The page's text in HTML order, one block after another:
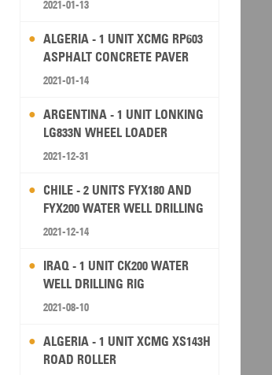
2021-01-13
ALGERIA - 1 UNIT XCMG RP603
ASPHALT CONCRETE PAVER
2021-01-14
ARGENTINA - 1 UNIT LONKING
LG833N WHEEL LOADER
2021-12-31
CHILE - 2 UNITS FYX180 AND
FYX200 WATER WELL DRILLING
RIG
2021-12-14
IRAQ - 1 UNIT CK200 WATER
WELL DRILLING RIG
2021-08-10
ALGERIA - 1 UNIT XCMG XS143H
ROAD ROLLER